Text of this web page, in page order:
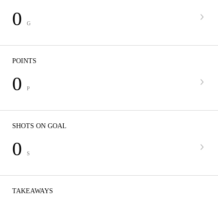
0 G
POINTS
0 P
SHOTS ON GOAL
0 S
TAKEAWAYS